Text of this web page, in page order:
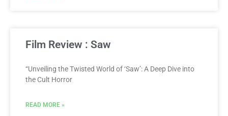
Film Review : Saw
“Unveiling the Twisted World of ‘Saw’: A Deep Dive into
the Cult Horror
READ MORE »